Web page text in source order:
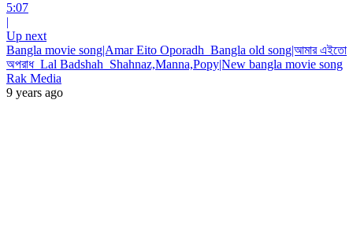
5:07
|
Up next
Bangla movie song|Amar Eito Oporadh_Bangla old song|আমার এইতো
অপরাধ_Lal Badshah_Shahnaz,Manna,Popy|New bangla movie song
Rak Media
9 years ago